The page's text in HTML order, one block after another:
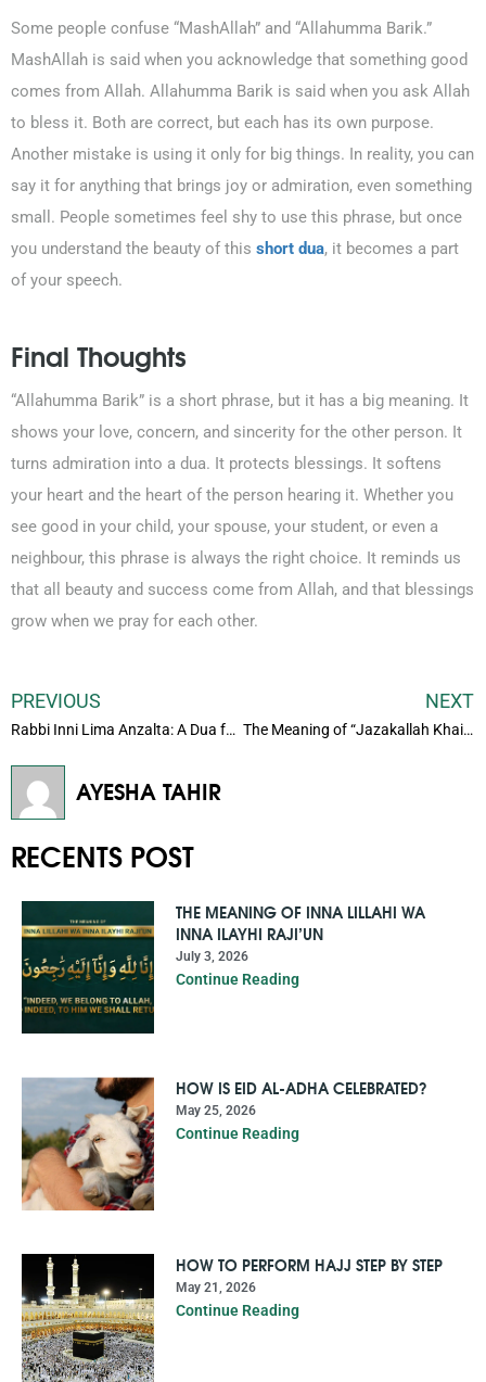
Some people confuse “MashAllah” and “Allahumma Barik.”
MashAllah is said when you acknowledge that something good
comes from Allah. Allahumma Barik is said when you ask Allah
to bless it. Both are correct, but each has its own purpose.
Another mistake is using it only for big things. In reality, you can
say it for anything that brings joy or admiration, even something
small. People sometimes feel shy to use this phrase, but once
you understand the beauty of this short dua, it becomes a part
of your speech.
Final Thoughts
“Allahumma Barik” is a short phrase, but it has a big meaning. It
shows your love, concern, and sincerity for the other person. It
turns admiration into a dua. It protects blessings. It softens
your heart and the heart of the person hearing it. Whether you
see good in your child, your spouse, your student, or even a
neighbour, this phrase is always the right choice. It reminds us
that all beauty and success come from Allah, and that blessings
grow when we pray for each other.
PREVIOUS
Rabbi Inni Lima Anzalta: A Dua for Rizq, Strength, and Patience
NEXT
The Meaning of “Jazakallah Khair” and How to Use It Correctly
AYESHA TAHIR
RECENTS POST
THE MEANING OF INNA LILLAHI WA
INNA ILAYHI RAJI’UN
July 3, 2026
Continue Reading
HOW IS EID AL-ADHA CELEBRATED?
May 25, 2026
Continue Reading
HOW TO PERFORM HAJJ STEP BY STEP
May 21, 2026
Continue Reading